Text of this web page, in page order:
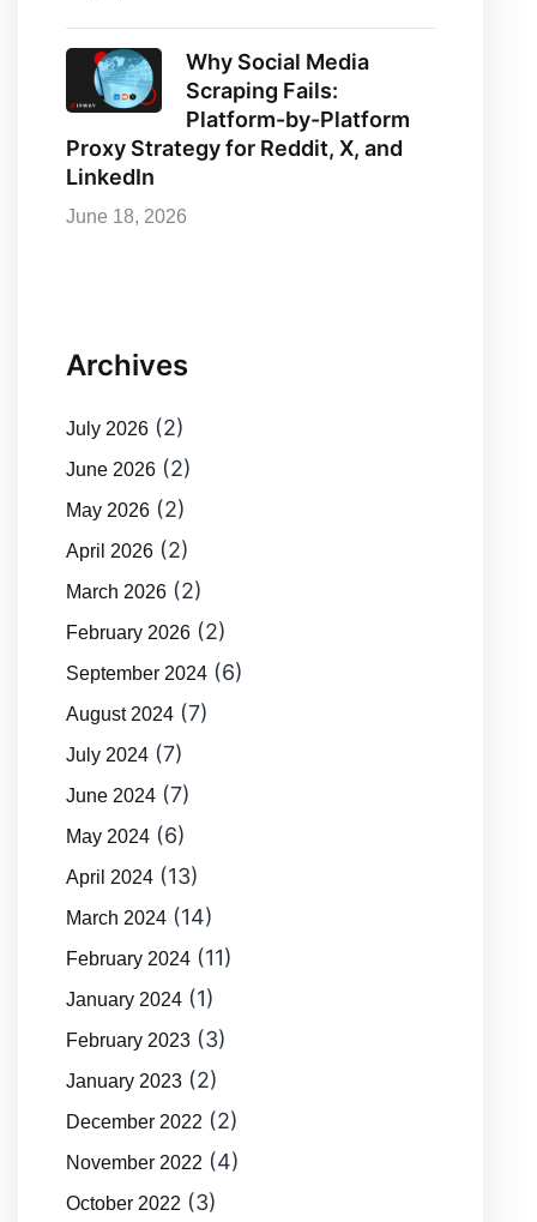
Why Social Media
Scraping Fails:
Platform-by-Platform
Proxy Strategy for Reddit, X, and
LinkedIn
June 18, 2026
Archives
July 2026 (2)
June 2026 (2)
May 2026 (2)
April 2026 (2)
March 2026 (2)
February 2026 (2)
September 2024 (6)
August 2024 (7)
July 2024 (7)
June 2024 (7)
May 2024 (6)
April 2024 (13)
March 2024 (14)
February 2024 (11)
January 2024 (1)
February 2023 (3)
January 2023 (2)
December 2022 (2)
November 2022 (4)
October 2022 (3)